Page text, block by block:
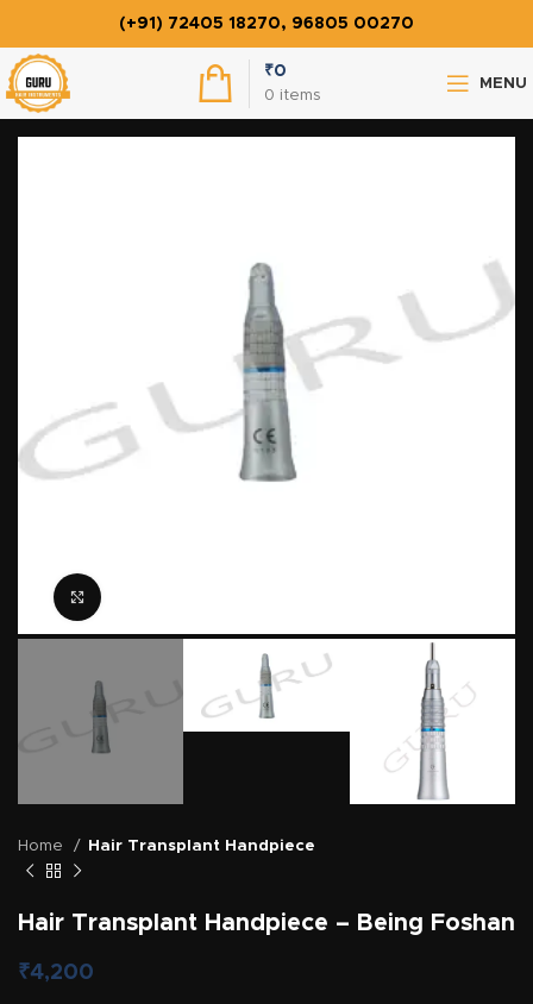
(+91) 72405 18270, 96805 00270
0 items
₹0
MENU
Home Hair Transplant Handpiece
Hair Transplant Handpiece – Being Foshan
₹4,200